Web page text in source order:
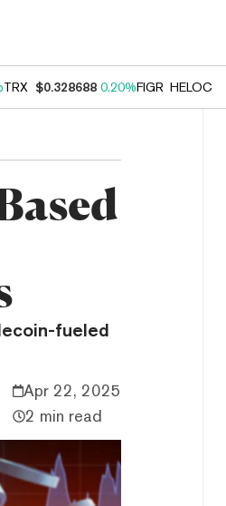
TRX $0.328688 0.20%FIGR_HELOC
fueled
Apr 22, 2025
2 min read